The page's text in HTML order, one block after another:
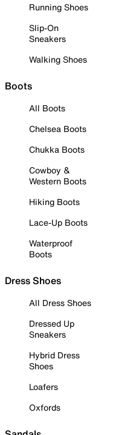
Running Shoes
Slip-On
Sneakers
Walking Shoes
Boots
All Boots
Chelsea Boots
Chukka Boots
Cowboy &
Western Boots
Hiking Boots
Lace-Up Boots
Waterproof
Boots
Dress Shoes
All Dress Shoes
Dressed Up
Sneakers
Hybrid Dress
Shoes
Loafers
Oxfords